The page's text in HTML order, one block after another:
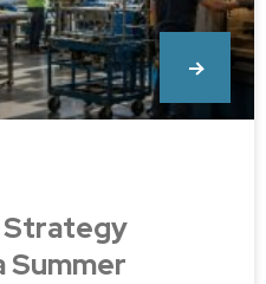
Strategy
Summer